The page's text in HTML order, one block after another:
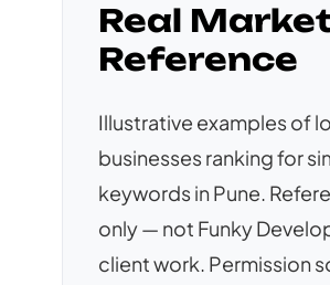
Real
Reference
Illustrative examples of
businesses ranking for
keywords in Pune.
only — not Funky
client work. Permission